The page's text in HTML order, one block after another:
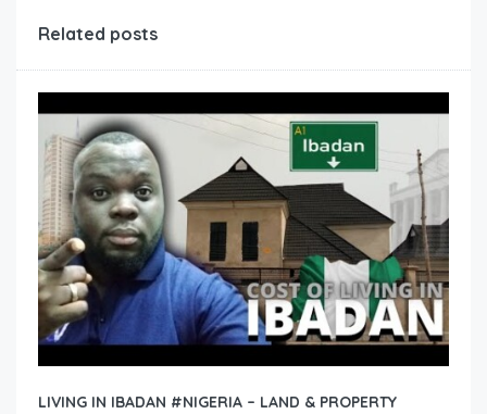
Related posts
LIVING IN IBADAN #NIGERIA – LAND & PROPERTY